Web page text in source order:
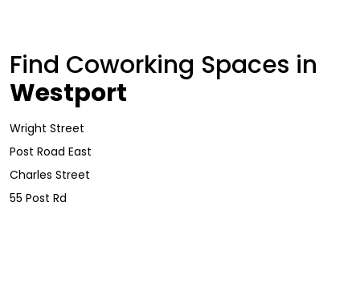
Find Coworking Spaces in
Westport
Wright Street
Post Road East
Charles Street
55 Post Rd